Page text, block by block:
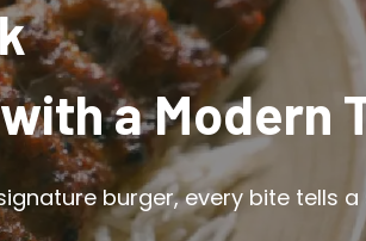
a Modern
burger, every bite tells